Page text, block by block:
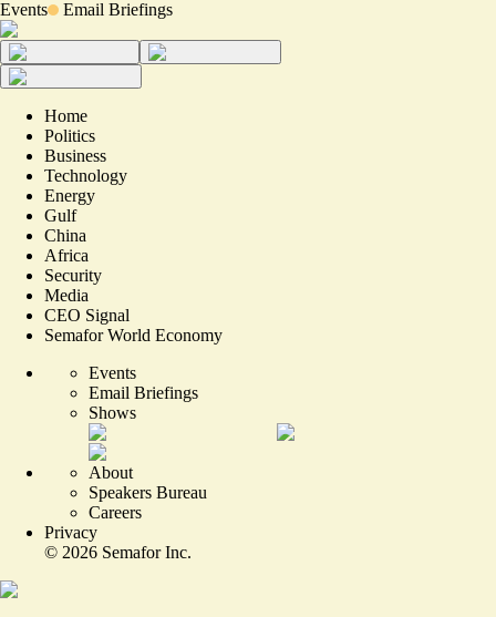
Events Email Briefings
Home
Politics
Business
Technology
Energy
Gulf
China
Africa
Security
Media
CEO Signal
Semafor World Economy
Events
Email Briefings
Shows
About
Speakers Bureau
Careers
Privacy
© 2026 Semafor Inc.